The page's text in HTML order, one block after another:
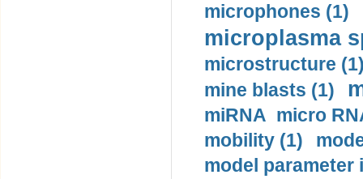
microphones (1)
microplasma
microstructure
mine blasts (1)
miRNA micro
mobility (1)
model